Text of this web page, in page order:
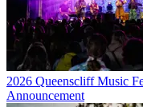
2026 Queenscliff Music
Announcement